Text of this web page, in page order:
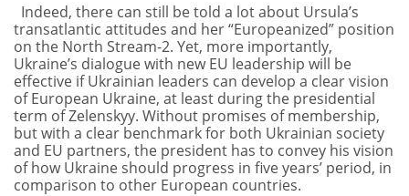
Indeed, there can still be told a lot about Ursula’s
transatlantic attitudes and her “Europeanized” position
on the North Stream-2. Yet, more importantly,
Ukraine’s dialogue with new EU leadership will be
effective if Ukrainian leaders can develop a clear vision
of European Ukraine, at least during the presidential
term of Zelenskyy. Without promises of membership,
but with a clear benchmark for both Ukrainian society
and EU partners, the president has to convey his vision
of how Ukraine should progress in five years’ period, in
comparison to other European countries.